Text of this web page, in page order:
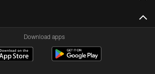
Download apps